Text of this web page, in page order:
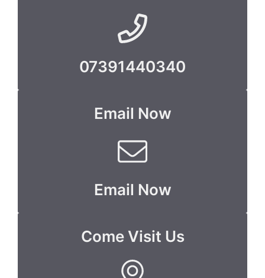
07391440340
Email Now
Email Now
Come Visit Us